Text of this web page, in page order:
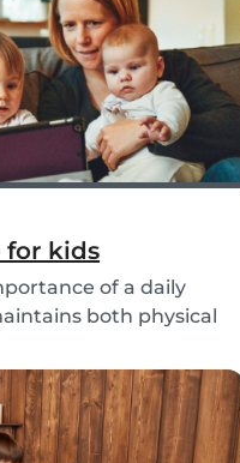
for kids
of a daily
both physical
will forget important
out a daily schedule